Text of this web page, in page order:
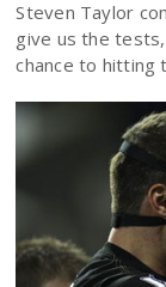
Steven Taylor
give us the
chance to hitting